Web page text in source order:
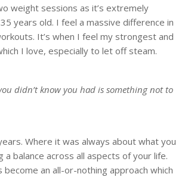
weight sessions as it’s extremely
years old. I feel a massive difference in
It’s when I feel my strongest and
I love, especially to let off steam.
didn’t know you had is something not to
Where it was always about what you
balance across all aspects of your life.
an all-or-nothing approach which